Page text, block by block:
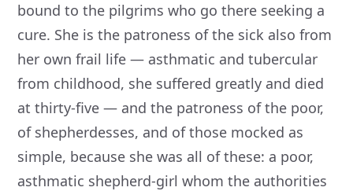
bound to the pilgrims who go there seeking a
cure. She is the patroness of the sick also from
her own frail life — asthmatic and tubercular
from childhood, she suffered greatly and died
at thirty-five — and the patroness of the poor,
of shepherdesses, and of those mocked as
simple, because she was all of these: a poor,
asthmatic shepherd-girl whom the authorities